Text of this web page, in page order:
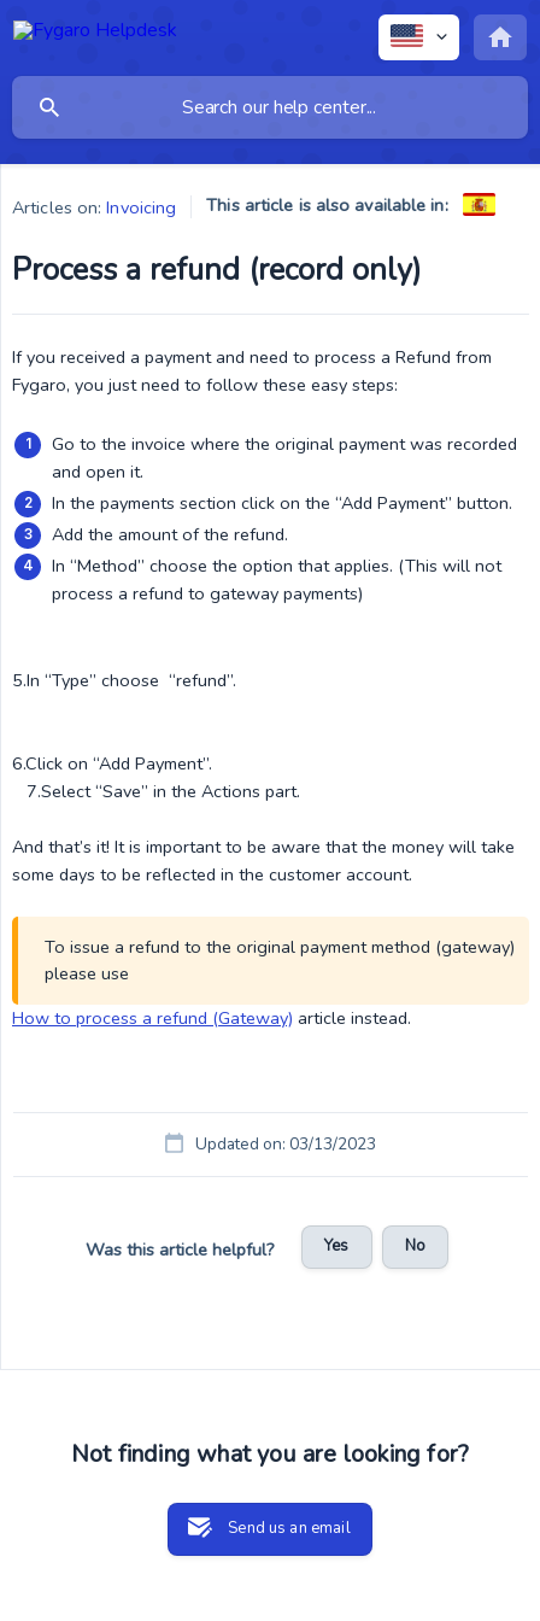
Articles on: Invoicing This article is also available in:
Process a refund (record only)
If you received a payment and need to process a Refund from
Fygaro, you just need to follow these easy steps:
Go to the invoice where the original payment was recorded
and open it.
In the payments section click on the “Add Payment” button.
Add the amount of the refund.
In “Method” choose the option that applies. (This will not
process a refund to gateway payments)
5.In “Type” choose “refund”.
6.Click on “Add Payment”.
7.Select “Save” in the Actions part.
And that’s it! It is important to be aware that the money will take
some days to be reflected in the customer account.
To issue a refund to the original payment method (gateway)
please use
How to process a refund (Gateway) article instead.
Updated on: 03/13/2023
Was this article helpful? Yes No
Not finding what you are looking for?
Send us an email